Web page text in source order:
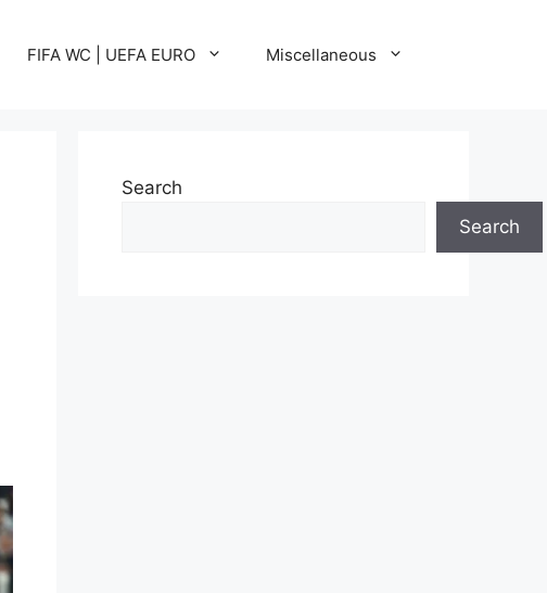
FIFA WC | UEFA EURO Miscellaneous
Search
Search